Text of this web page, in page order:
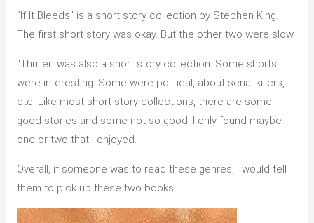
“If It Bleeds” is a short story collection by Stephen King.
The first short story was okay. But the other two were slow.
“Thriller’ was also a short story collection. Some shorts
were interesting. Some were political, about serial killers,
etc. Like most short story collections, there are some
good stories and some not so good. I only found maybe
one or two that I enjoyed.
Overall, if someone was to read these genres, I would tell
them to pick up these two books.